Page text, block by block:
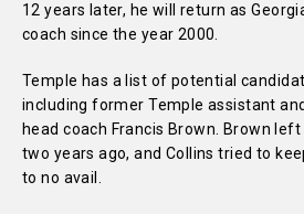
12 years later, he will return as
coach since the year 2000.
Temple has a list of potential
including former Temple assistant
head coach Francis Brown. Brown
two years ago, and Collins tried to
to no avail.